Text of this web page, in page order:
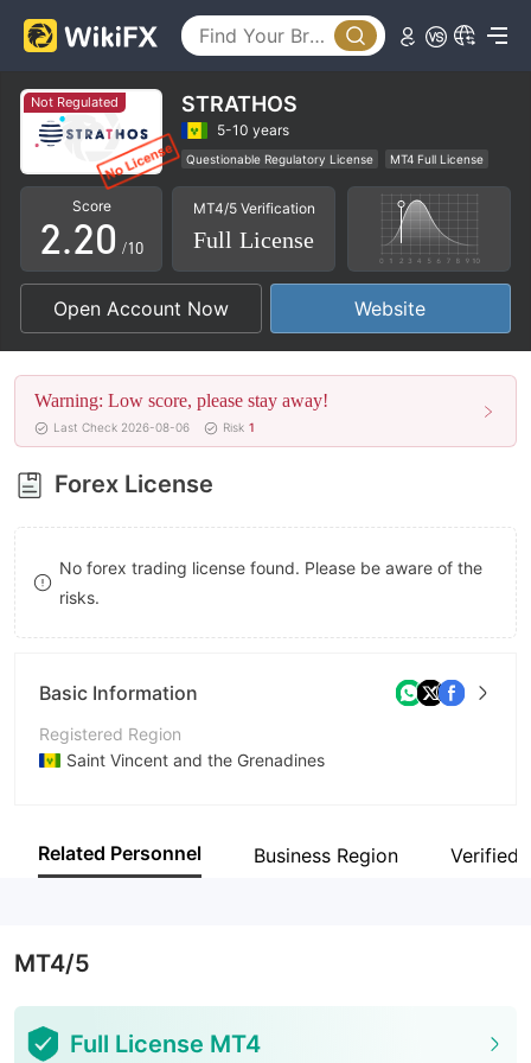
Not Regulated STRATHOS
5-10 years
Questionable Regulatory License
MT4 Full License
Regional Brokers
High Potential Risk
Score
0
1
2
3
4
5
6
7
8
9
.
0
1
2
3
4
5
6
7
8
9
0
1
2
3
4
5
6
7
8
/10
MT4/5 Verification
Full License
Open Account Now Website
Warning: Low score, please stay away!
Last Check 2026-08-06 Risk 1
Forex License
No forex trading license found. Please be aware of the
risks.
Basic Information
Registered Region
Saint Vincent and the Grenadines
Company Name
Related Personnel Business Region Verified
MT4/5
Full License MT4